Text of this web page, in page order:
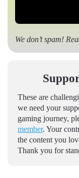
We don’t spam!
These are
we need your
gaming journey,
member. Your
the content you
Thank you for